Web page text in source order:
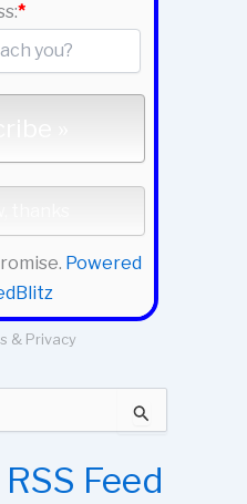
*
Powered
& Privacy
Feed